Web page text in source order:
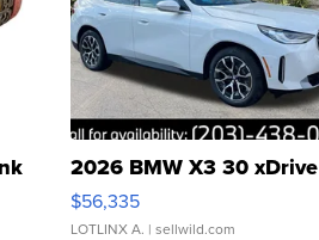
2026 BMW X3 30 xDrive
$56,335
LOTLINX A. | sellwild.com